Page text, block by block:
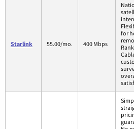
Starlink 55.00/mo. 400 Mbps
for